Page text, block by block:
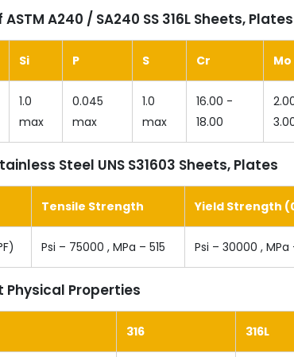
A240 / SA240 SS 316L Sheets, Plates
Si P S Cr Mo
1.0
max
0.045
max
1.0
max
16.00 -
18.00
Steel UNS S31603 Sheets, Plates
Tensile Strength Yield Strength
Psi – 75000 , MPa – 515 Psi – 30000 , MPa
Physical Properties
316 316L